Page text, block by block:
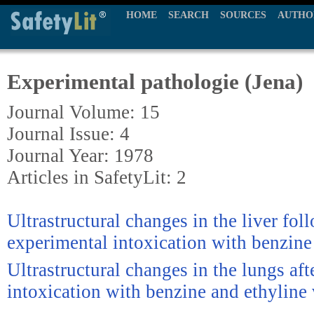
HOME SEARCH SOURCES
Experimental pathologie (Jena)
Journal Volume: 15
Journal Issue: 4
Journal Year: 1978
Articles in SafetyLit: 2
Ultrastructural changes in the liver
experimental intoxication with
Ultrastructural changes in the lungs
intoxication with benzine and ethyline